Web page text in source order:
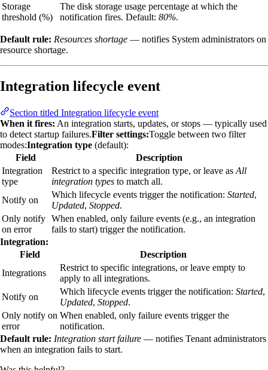
Storage
threshold (%)
The disk storage usage percentage at which the
notification fires. Default: 80%.
Default rule: Resources shortage — notifies System administrators on
resource shortage.
Integration lifecycle event
Section titled Integration lifecycle event
When it fires: An integration starts, updates, or stops — typically used
to detect startup failures.Filter settings:Toggle between two filter
modes:Integration type (default):
Field
Description
Integration
type
Restrict to a specific integration type, or leave as All
integration types to match all.
Notify on
Which lifecycle events trigger the notification: Started,
Updated, Stopped.
Only notify
on error
When enabled, only failure events (e.g., an integration
fails to start) trigger the notification.
Integration:
Field
Description
Integrations
Restrict to specific integrations, or leave empty to
apply to all integrations.
Notify on
Which lifecycle events trigger the notification: Started,
Updated, Stopped.
Only notify on
error
When enabled, only failure events trigger the
notification.
Default rule: Integration start failure — notifies Tenant administrators
when an integration fails to start.